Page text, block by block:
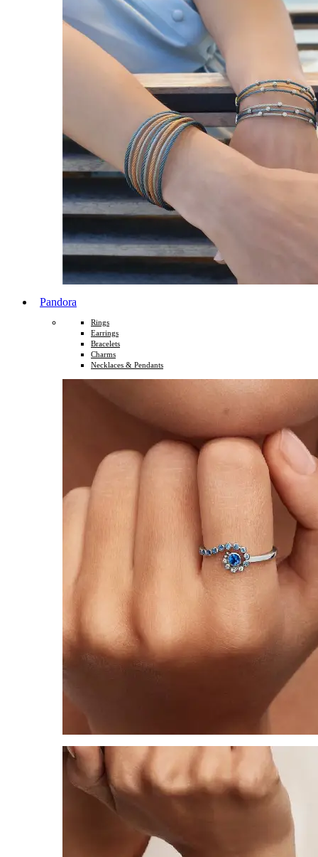
Pandora
Rings
Earrings
Bracelets
Charms
Necklaces & Pendants